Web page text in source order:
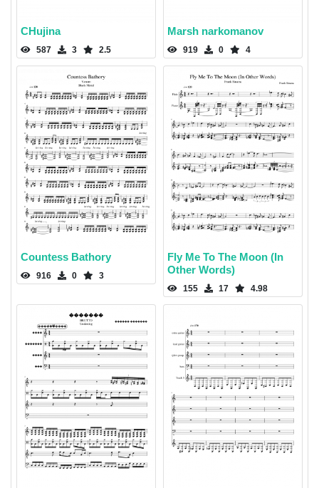
CHujina
587 3 2.5
Marsh narkomanov
919 0 4
Countess Bathory
916 0 3
Fly Me To The Moon (In
Other Words)
155 17 4.98